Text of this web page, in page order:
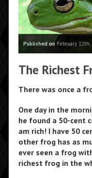
Published on February
The Richest
There was once a
One day in the
he found a 50-cent
am rich! I have 50
other frog has as
ever seen a frog
richest frog in the